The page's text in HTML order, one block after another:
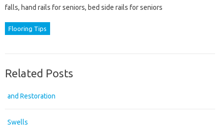
falls, hand rails for seniors, bed side rails for seniors
Flooring Tips
Related Posts
and Restoration
Swells